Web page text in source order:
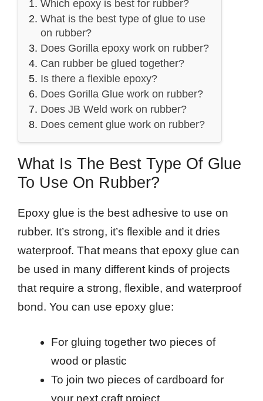
Which epoxy is best for rubber?
What is the best type of glue to use
on rubber?
Does Gorilla epoxy work on rubber?
Can rubber be glued together?
Is there a flexible epoxy?
Does Gorilla Glue work on rubber?
Does JB Weld work on rubber?
Does cement glue work on rubber?
What Is The Best Type Of Glue
To Use On Rubber?
Epoxy glue is the best adhesive to use on
rubber. It’s strong, it’s flexible and it dries
waterproof. That means that epoxy glue can
be used in many different kinds of projects
that require a strong, flexible, and waterproof
bond. You can use epoxy glue:
For gluing together two pieces of
wood or plastic
To join two pieces of cardboard for
your next craft project